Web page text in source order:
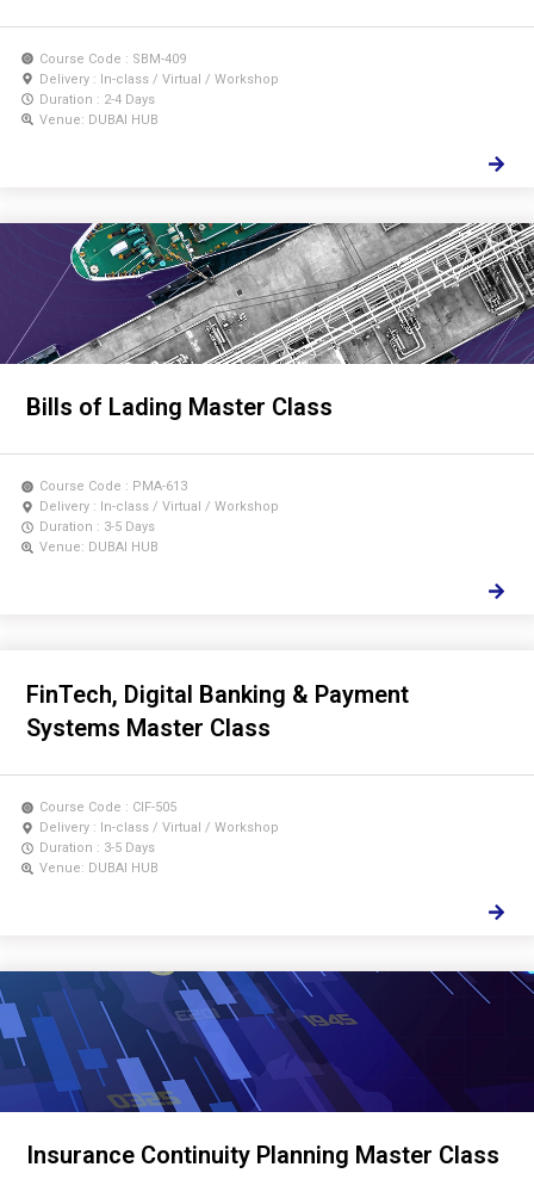
Course Code : SBM-409
Delivery : In-class / Virtual / Workshop
Duration : 2-4 Days
Venue: DUBAI HUB
Bills of Lading Master Class
Course Code : PMA-613
Delivery : In-class / Virtual / Workshop
Duration : 3-5 Days
Venue: DUBAI HUB
FinTech, Digital Banking & Payment
Systems Master Class
Course Code : CIF-505
Delivery : In-class / Virtual / Workshop
Duration : 3-5 Days
Venue: DUBAI HUB
Insurance Continuity Planning Master Class